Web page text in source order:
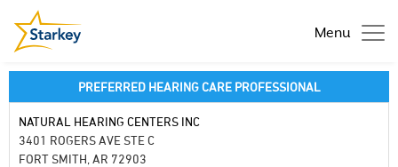
Menu
PREFERRED HEARING CARE PROFESSIONAL
NATURAL HEARING CENTERS INC
3401 ROGERS AVE STE C
FORT SMITH, AR 72903